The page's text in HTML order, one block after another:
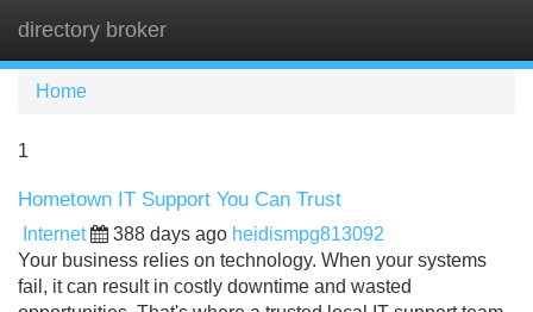
directory broker
Home
1
Hometown IT Support You Can Trust
Internet 388 days ago heidismpg813092
Your business relies on technology. When your systems
fail, it can result in costly downtime and wasted